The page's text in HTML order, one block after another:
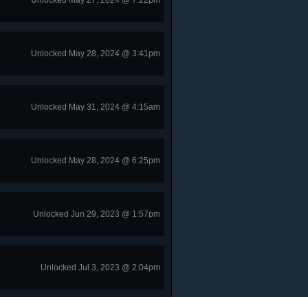
Unlocked May 28, 2024 @ 3:41pm
Unlocked May 31, 2024 @ 4:15am
Unlocked May 28, 2024 @ 6:25pm
Unlocked Jun 29, 2023 @ 1:57pm
Unlocked Jul 3, 2023 @ 2:04pm